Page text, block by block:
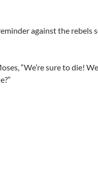
against the rebels
“We’re sure to die!